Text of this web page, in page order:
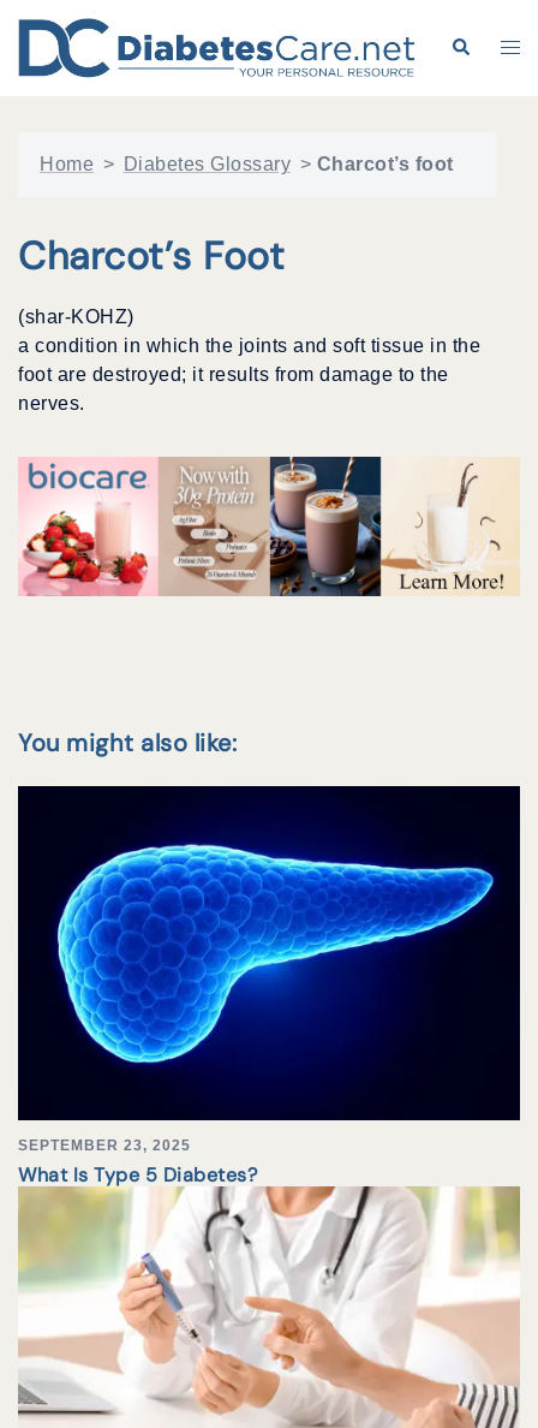
content
Search
Home > Diabetes Glossary > Charcot’s foot
Charcot’s Foot
(shar-KOHZ)
a condition in which the joints and soft tissue in the
foot are destroyed; it results from damage to the
nerves.
You might also like:
SEPTEMBER 23, 2025
What Is Type 5 Diabetes?